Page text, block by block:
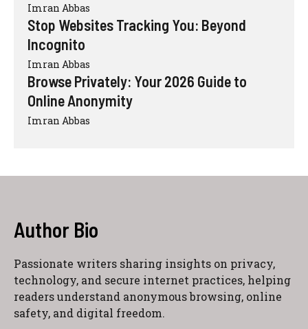
Imran Abbas
Stop Websites Tracking You: Beyond
Incognito
Imran Abbas
Browse Privately: Your 2026 Guide to
Online Anonymity
Imran Abbas
Author Bio
Passionate writers sharing insights on privacy,
technology, and secure internet practices, helping
readers understand anonymous browsing, online
safety, and digital freedom.